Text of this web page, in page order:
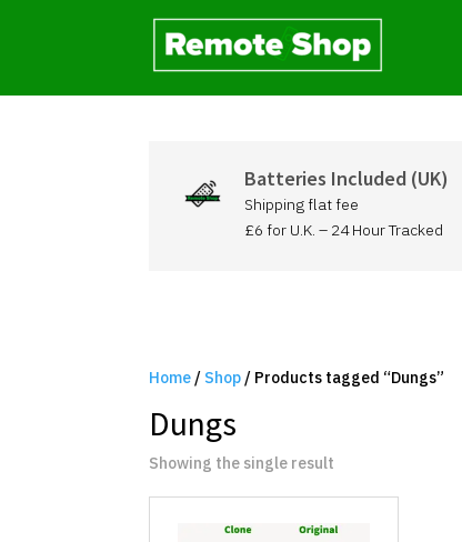
Batteries Included (UK)
Shipping flat fee
£6 for U.K. – 24 Hour Tracked
Home / Shop / Products tagged “Dungs”
Dungs
Showing the single result